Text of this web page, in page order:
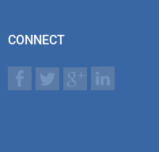
CONNECT